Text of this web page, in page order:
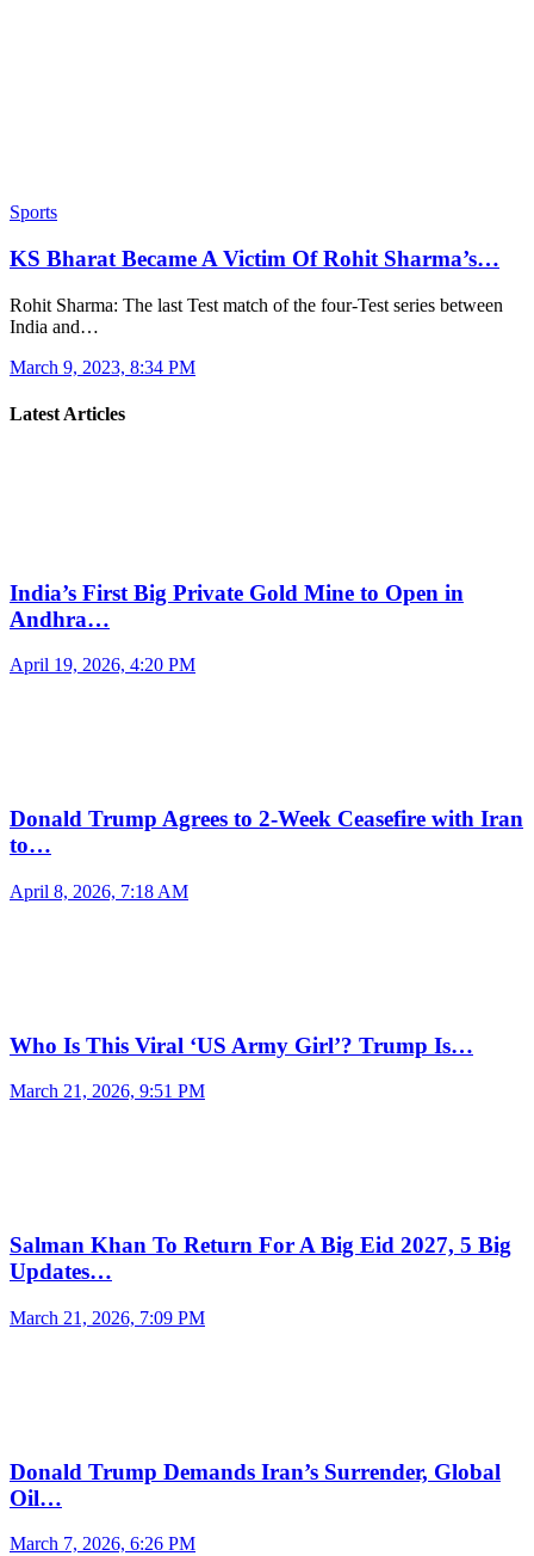
Sports
KS Bharat Became A Victim Of Rohit Sharma’s…
Rohit Sharma: The last Test match of the four-Test series between
India and…
March 9, 2023, 8:34 PM
Latest Articles
India’s First Big Private Gold Mine to Open in
Andhra…
April 19, 2026, 4:20 PM
Donald Trump Agrees to 2-Week Ceasefire with Iran
to…
April 8, 2026, 7:18 AM
Who Is This Viral ‘US Army Girl’? Trump Is…
March 21, 2026, 9:51 PM
Salman Khan To Return For A Big Eid 2027, 5 Big
Updates…
March 21, 2026, 7:09 PM
Donald Trump Demands Iran’s Surrender, Global
Oil…
March 7, 2026, 6:26 PM